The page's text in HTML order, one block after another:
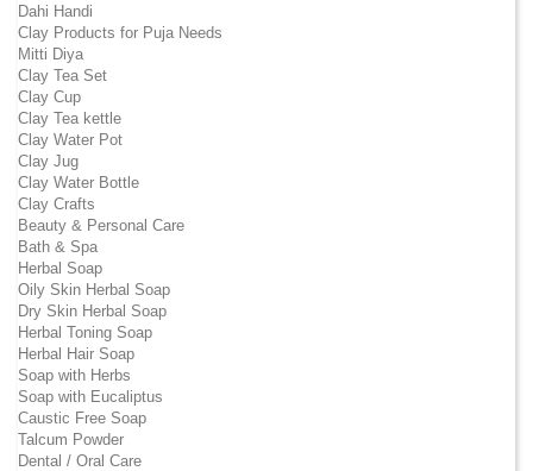
Dahi Handi
Clay Products for Puja Needs
Mitti Diya
Clay Tea Set
Clay Cup
Clay Tea kettle
Clay Water Pot
Clay Jug
Clay Water Bottle
Clay Crafts
Beauty & Personal Care
Bath & Spa
Herbal Soap
Oily Skin Herbal Soap
Dry Skin Herbal Soap
Herbal Toning Soap
Herbal Hair Soap
Soap with Herbs
Soap with Eucaliptus
Caustic Free Soap
Talcum Powder
Dental / Oral Care